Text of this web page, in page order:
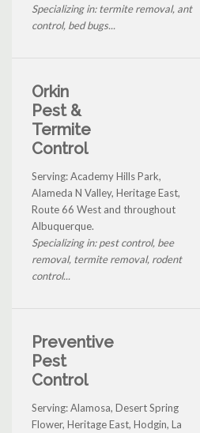
Specializing in: termite removal, ant
control, bed bugs...
Orkin
Pest &
Termite
Control
Serving: Academy Hills Park,
Alameda N Valley, Heritage East,
Route 66 West and throughout
Albuquerque.
Specializing in: pest control, bee
removal, termite removal, rodent
control...
Preventive
Pest
Control
Serving: Alamosa, Desert Spring
Flower, Heritage East, Hodgin, La